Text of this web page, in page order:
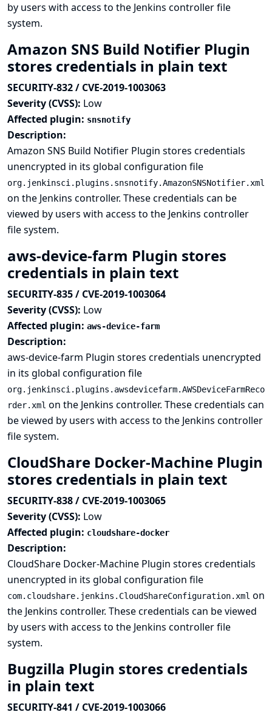
by users with access to the Jenkins controller file
system.
Amazon SNS Build Notifier Plugin
stores credentials in plain text
SECURITY-832 / CVE-2019-1003063
Severity (CVSS): Low
Affected plugin: snsnotify
Description:
Amazon SNS Build Notifier Plugin stores credentials
unencrypted in its global configuration file
org.jenkinsci.plugins.snsnotify.AmazonSNSNotifier.xml
on the Jenkins controller. These credentials can be
viewed by users with access to the Jenkins controller
file system.
aws-device-farm Plugin stores
credentials in plain text
SECURITY-835 / CVE-2019-1003064
Severity (CVSS): Low
Affected plugin: aws-device-farm
Description:
aws-device-farm Plugin stores credentials unencrypted
in its global configuration file
org.jenkinsci.plugins.awsdevicefarm.AWSDeviceFarmReco
rder.xml on the Jenkins controller. These credentials can
be viewed by users with access to the Jenkins controller
file system.
CloudShare Docker-Machine Plugin
stores credentials in plain text
SECURITY-838 / CVE-2019-1003065
Severity (CVSS): Low
Affected plugin: cloudshare-docker
Description:
CloudShare Docker-Machine Plugin stores credentials
unencrypted in its global configuration file
com.cloudshare.jenkins.CloudShareConfiguration.xml on
the Jenkins controller. These credentials can be viewed
by users with access to the Jenkins controller file
system.
Bugzilla Plugin stores credentials
in plain text
SECURITY-841 / CVE-2019-1003066